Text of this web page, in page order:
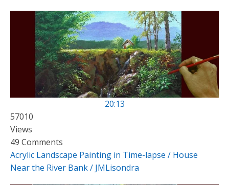
20:13
57010
Views
49 Comments
Acrylic Landscape Painting in Time-lapse / House
Near the River Bank / JMLisondra